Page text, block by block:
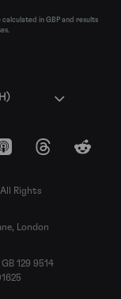
in GBP and results
Apple Podcasts
ThreadsReddit
Rights
London
129 9514